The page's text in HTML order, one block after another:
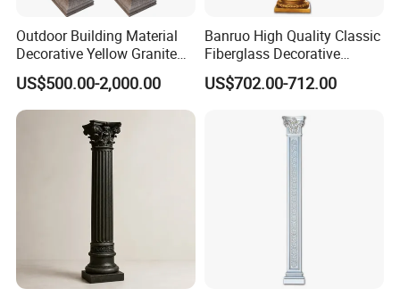
Outdoor Building Material
Decorative Yellow Granite
Square Pillar Stone Greek
Column
US$500.00-2,000.00
Banruo High Quality Classic
Fiberglass Decorative
Roman Pillar for Outdoor
US$702.00-712.00